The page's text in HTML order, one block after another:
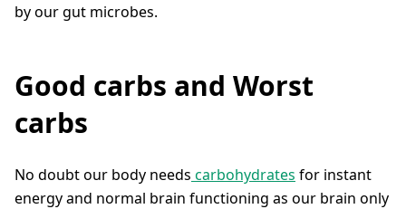
by our gut microbes.
Good carbs and Worst
carbs
No doubt our body needs carbohydrates for instant
energy and normal brain functioning as our brain only